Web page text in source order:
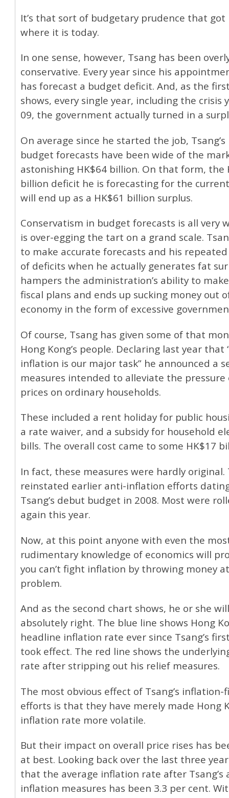
It’s that sort of budgetary prudence that got
where it is today.
In one sense, however, Tsang has been
conservative. Every year since his
has forecast a budget deficit. And, as the
shows, every single year, including the crisis
09, the government actually turned in a
On average since he started the job,
budget forecasts have been wide of the
astonishing HK$64 billion. On that form, the
billion deficit he is forecasting for the
will end up as a HK$61 billion surplus.
Conservatism in budget forecasts is all very
is over-egging the tart on a grand scale.
to make accurate forecasts and his
of deficits when he actually generates fat
hampers the administration’s ability to
fiscal plans and ends up sucking money out
economy in the form of excessive
Of course, Tsang has given some of that
Hong Kong’s people. Declaring last year that
inflation is our major task” he announced a
measures intended to alleviate the pressure
prices on ordinary households.
These included a rent holiday for public
a rate waiver, and a subsidy for household
bills. The overall cost came to some HK$17
In fact, these measures were hardly original.
reinstated earlier anti-inflation efforts
Tsang’s debut budget in 2008. Most were
again this year.
Now, at this point anyone with even the
rudimentary knowledge of economics will
you can’t fight inflation by throwing money
problem.
And as the second chart shows, he or she
absolutely right. The blue line shows Hong
headline inflation rate ever since Tsang’s
took effect. The red line shows the
rate after stripping out his relief measures.
The most obvious effect of Tsang’s
efforts is that they have merely made Hong
inflation rate more volatile.
But their impact on overall price rises has
at best. Looking back over the last three
that the average inflation rate after Tsang’s
inflation measures has been 3.3 per cent.